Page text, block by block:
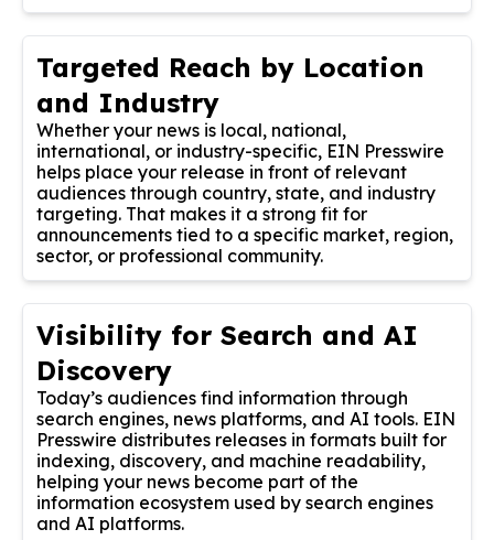
Targeted Reach by Location
and Industry
Whether your news is local, national,
international, or industry-specific, EIN Presswire
helps place your release in front of relevant
audiences through country, state, and industry
targeting. That makes it a strong fit for
announcements tied to a specific market, region,
sector, or professional community.
Visibility for Search and AI
Discovery
Today’s audiences find information through
search engines, news platforms, and AI tools. EIN
Presswire distributes releases in formats built for
indexing, discovery, and machine readability,
helping your news become part of the
information ecosystem used by search engines
and AI platforms.